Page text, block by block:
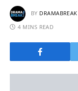
BY DRAMABREAK
4 MINS READ